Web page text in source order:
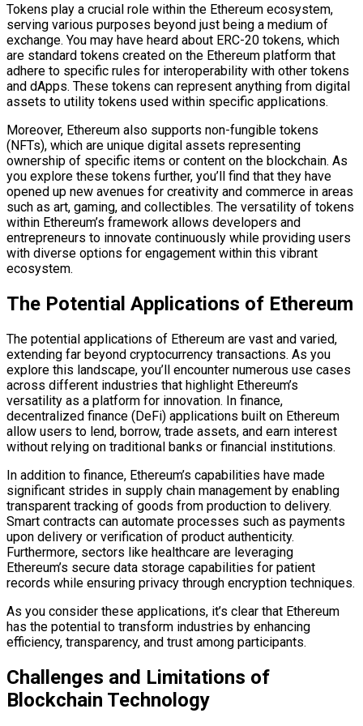
Tokens play a crucial role within the Ethereum ecosystem,
serving various purposes beyond just being a medium of
exchange. You may have heard about ERC-20 tokens, which
are standard tokens created on the Ethereum platform that
adhere to specific rules for interoperability with other tokens
and dApps. These tokens can represent anything from digital
assets to utility tokens used within specific applications.
Moreover, Ethereum also supports non-fungible tokens
(NFTs), which are unique digital assets representing
ownership of specific items or content on the blockchain. As
you explore these tokens further, you’ll find that they have
opened up new avenues for creativity and commerce in areas
such as art, gaming, and collectibles. The versatility of tokens
within Ethereum’s framework allows developers and
entrepreneurs to innovate continuously while providing users
with diverse options for engagement within this vibrant
ecosystem.
The Potential Applications of Ethereum
The potential applications of Ethereum are vast and varied,
extending far beyond cryptocurrency transactions. As you
explore this landscape, you’ll encounter numerous use cases
across different industries that highlight Ethereum’s
versatility as a platform for innovation. In finance,
decentralized finance (DeFi) applications built on Ethereum
allow users to lend, borrow, trade assets, and earn interest
without relying on traditional banks or financial institutions.
In addition to finance, Ethereum’s capabilities have made
significant strides in supply chain management by enabling
transparent tracking of goods from production to delivery.
Smart contracts can automate processes such as payments
upon delivery or verification of product authenticity.
Furthermore, sectors like healthcare are leveraging
Ethereum’s secure data storage capabilities for patient
records while ensuring privacy through encryption techniques.
As you consider these applications, it’s clear that Ethereum
has the potential to transform industries by enhancing
efficiency, transparency, and trust among participants.
Challenges and Limitations of
Blockchain Technology